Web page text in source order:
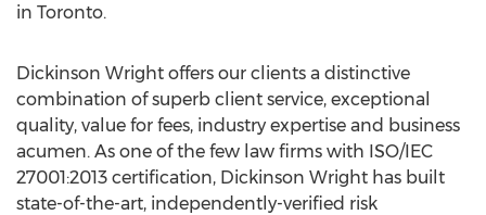
in Toronto.
Dickinson Wright offers our clients a distinctive
combination of superb client service, exceptional
quality, value for fees, industry expertise and business
acumen. As one of the few law firms with ISO/IEC
27001:2013 certification, Dickinson Wright has built
state-of-the-art, independently-verified risk